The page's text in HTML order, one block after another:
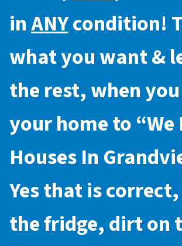
inANYcondition!
what you want &
the rest, when
your home to “We
Houses In
Yes that is
the fridge, dirt on